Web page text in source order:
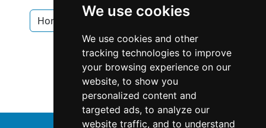
We use cookies
We use cookies and other
tracking technologies to improve
your browsing experience on our
website, to show you
personalized content and
targeted ads, to analyze our
website traffic, and to understand
Home Security in Red Deer Locksmiths
Locksmiths in Alberta
Locksmiths in Red Deer